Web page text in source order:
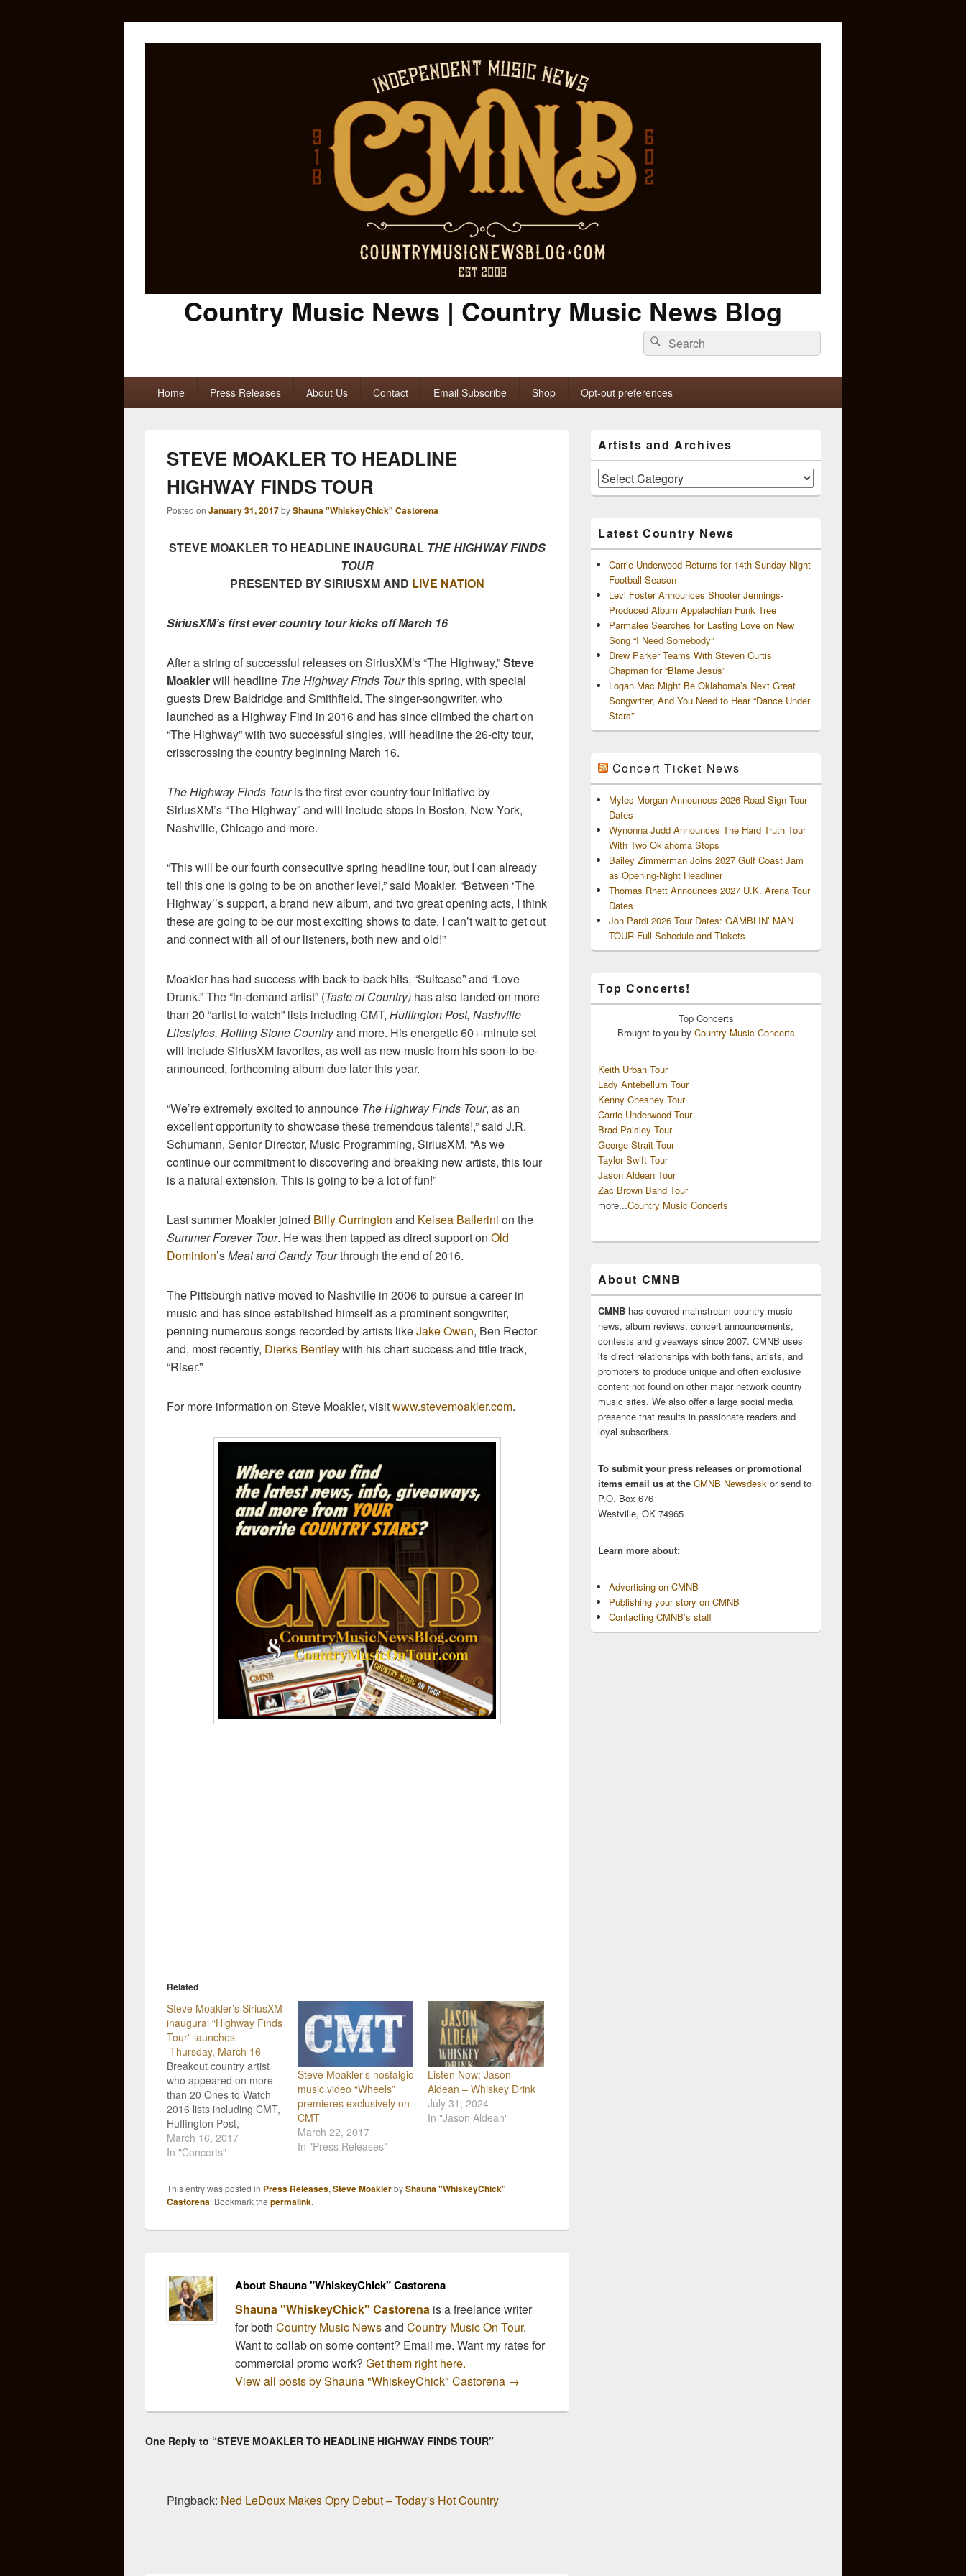
Country Music News | Country Music News Blog
Search
for:
Search
Home Press Releases About Us Contact Email Subscribe Shop Opt-out preferences
STEVE MOAKLER TO HEADLINE
HIGHWAY FINDS TOUR
Posted on January 31, 2017byShauna "WhiskeyChick" Castorena
STEVE MOAKLER TO HEADLINE INAUGURAL THEHIGHWAY FINDS
TOUR
PRESENTED BY SIRIUSXM AND LIVE NATION
SiriusXM’s first ever country tour kicks off March 16
After a string of successful releases on SiriusXM’s “The Highway,”Steve
Moaklerwill headline The Highway Finds Tourthis spring, with special
guests Drew Baldridge and Smithfield. The singer-songwriter, who
launched as a Highway Find in 2016 and has since climbed the chart on
“The Highway” with two successful singles, will headline the 26-city tour,
crisscrossing the country beginning March 16.
The Highway Finds Touris the first ever country tour initiative by
SiriusXM’s “The Highway” and will include stops in Boston, New York,
Nashville, Chicago and more.
“This will be our fourth consecutive spring headline tour, but I can already
tell this one is going to be on another level,” said Moakler. “Between ‘The
Highway’’s support, a brand new album, and two great opening acts, I think
these are going to be our most exciting shows to date. I can’t wait to get out
and connect with all of our listeners, both new and old!”
Moakler has had success with back-to-back hits, “Suitcase” and “Love
Drunk.” The “in-demand artist” (Taste of Country) has also landed on more
than 20 “artist to watch” lists including CMT, Huffington Post, Nashville
Lifestyles, Rolling Stone Countryand more. His energetic 60+-minute set
will include SiriusXM favorites, as well as new music from his soon-to-be-
announced, forthcoming album due later this year.
“We’re extremely excited to announce The Highway Finds Tour, as an
excellent opportunity to showcase these tremendous talents!,” said J.R.
Schumann, Senior Director, Music Programming, SiriusXM. “As we
continue our commitment to discovering and breaking new artists, this tour
is a natural extension. This is going to be a lot of fun!”
Last summer Moakler joined Billy Currington and Kelsea Ballerini on the
Summer Forever Tour. He was then tapped as direct support on Old
Dominion’sMeat and Candy Tourthrough the end of 2016.
The Pittsburgh native moved to Nashville in 2006 to pursue a career in
music and has since established himself as a prominent songwriter,
penning numerous songs recorded by artists likeJake Owen, Ben Rector
and, most recently, Dierks Bentleywith his chart success and title track,
“Riser.”
For more information on Steve Moakler, visitwww.stevemoakler.com.
Related
Steve Moakler’s SiriusXM
inaugural “Highway Finds
Tour” launches
Thursday, March 16
Breakout country artist
who appeared on more
than 20 Ones to Watch
2016 lists including CMT,
Huffington Post,
Nashville Lifestyles,
Rolling Stone Country
headlining SiriusXM-
backed The Highway
Country)…
March 16, 2017
In "Concerts"
Steve Moakler’s nostalgic
music video “Wheels”
premieres exclusively on
CMT
March 22, 2017
In "Press Releases"
Listen Now: Jason
Aldean – Whiskey Drink
July 31, 2024
In "Jason Aldean"
This entry was posted in Press Releases, Steve MoaklerbyShauna "WhiskeyChick"
Castorena. Bookmark the permalink.
About Shauna "WhiskeyChick" Castorena
Shauna "WhiskeyChick" Castorena is a freelance writer
for both Country Music NewsandCountry Music On Tour.
Want to collab on some content? Email me. Want my rates for
commercial promo work?Get them right here.
View all posts by Shauna "WhiskeyChick" Castorena →
One Reply to “STEVE MOAKLER TO HEADLINE HIGHWAY FINDS TOUR”
Pingback: Ned LeDoux Makes Opry Debut – Today's Hot Country
Sidebar
Widget
Area
Artists and Archives
Artists
and
Latest Country News
Carrie Underwood Returns for 14th Sunday Night
Football Season
Levi Foster Announces Shooter Jennings-
Produced Album Appalachian Funk Tree
Parmalee Searches for Lasting Love on New
Song “I Need Somebody”
Drew Parker Teams With Steven Curtis
Chapman for “Blame Jesus”
Logan Mac Might Be Oklahoma’s Next Great
Songwriter, And You Need to Hear “Dance Under
Stars”
Concert Ticket News
Myles Morgan Announces 2026 Road Sign Tour
Dates
Wynonna Judd Announces The Hard Truth Tour
With Two Oklahoma Stops
Bailey Zimmerman Joins 2027 Gulf Coast Jam
as Opening-Night Headliner
Thomas Rhett Announces 2027 U.K. Arena Tour
Dates
Jon Pardi 2026 Tour Dates: GAMBLIN’ MAN
TOUR Full Schedule and Tickets
Top Concerts!
Top Concerts
Brought to you by Country Music Concerts
Keith Urban Tour
Lady Antebellum Tour
Kenny Chesney Tour
Carrie Underwood Tour
Brad Paisley Tour
George Strait Tour
Taylor Swift Tour
Jason Aldean Tour
Zac Brown Band Tour
more...Country Music Concerts
About CMNB
CMNB has covered mainstream country music
news, album reviews, concert announcements,
contests and giveaways since 2007. CMNB uses
its direct relationships with both fans, artists, and
promoters to produce unique and often exclusive
content not found on other major network country
music sites. We also offer a large social media
presence that results in passionate readers and
loyal subscribers.
To submit your press releases or promotional
items email us at the CMNB Newsdesk or send to
P.O. Box 676
Westville, OK 74965
Learn more about:
Advertising on CMNB
Publishing your story on CMNB
Contacting CMNB’s staff